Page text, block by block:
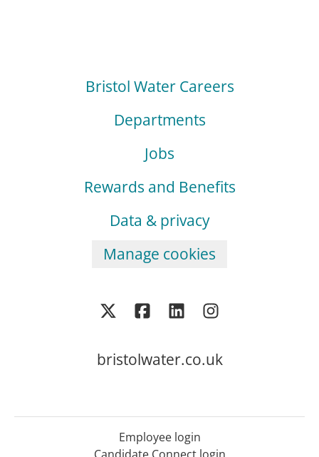
Bristol Water Careers
Departments
Jobs
Rewards and Benefits
Data & privacy
Manage cookies
bristolwater.co.uk
Employee login